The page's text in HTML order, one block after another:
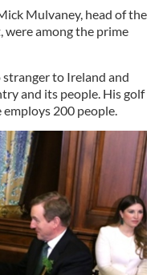
Mulvaney, head of the
were among the prime
to Ireland and
and its people. His golf
200 people.